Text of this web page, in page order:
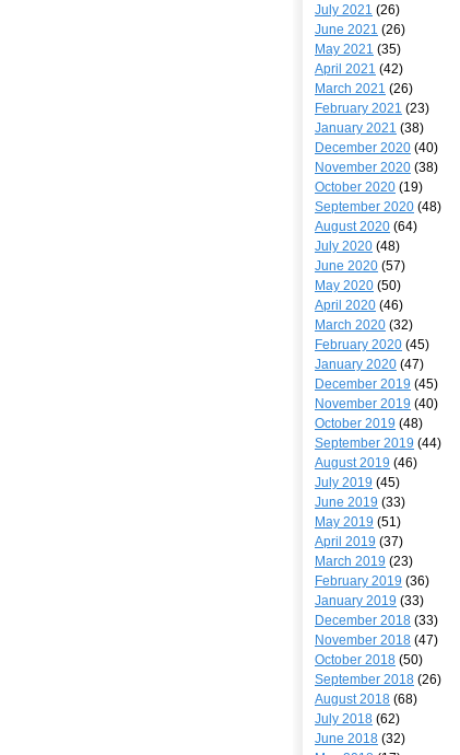
July 2021 (26)
June 2021 (26)
May 2021 (35)
April 2021 (42)
March 2021 (26)
February 2021 (23)
January 2021 (38)
December 2020 (40)
November 2020 (38)
October 2020 (19)
September 2020 (48)
August 2020 (64)
July 2020 (48)
June 2020 (57)
May 2020 (50)
April 2020 (46)
March 2020 (32)
February 2020 (45)
January 2020 (47)
December 2019 (45)
November 2019 (40)
October 2019 (48)
September 2019 (44)
August 2019 (46)
July 2019 (45)
June 2019 (33)
May 2019 (51)
April 2019 (37)
March 2019 (23)
February 2019 (36)
January 2019 (33)
December 2018 (33)
November 2018 (47)
October 2018 (50)
September 2018 (26)
August 2018 (68)
July 2018 (62)
June 2018 (32)